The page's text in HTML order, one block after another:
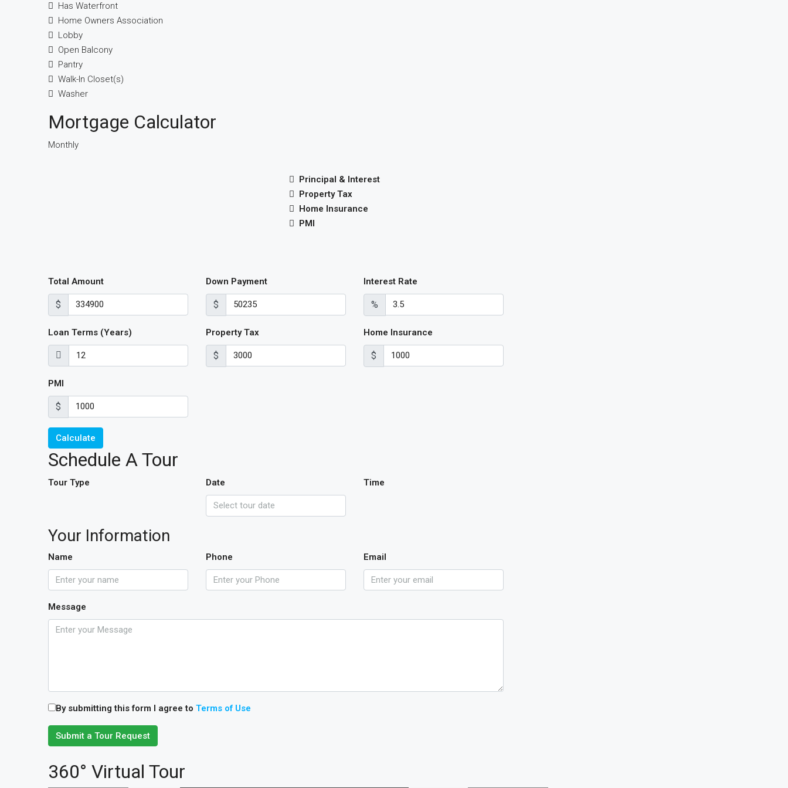
Has Waterfront
Home Owners Association
Lobby
Open Balcony
Pantry
Walk-In Closet(s)
Washer
Mortgage Calculator
Monthly
Principal & Interest
Property Tax
Home Insurance
PMI
Total Amount
$
Down Payment
$
Interest Rate
%
Loan Terms (Years) Property Tax
$
Home Insurance
$
PMI
$
Calculate
Schedule A Tour
Tour Type Date Time
Your Information
Name Phone Email
Message
By submitting this form I agree to Terms of Use
Submit a Tour Request
360° Virtual Tour